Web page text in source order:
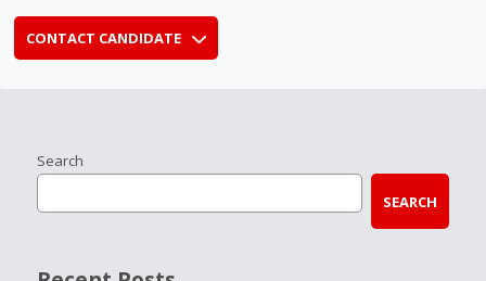
CONTACT CANDIDATE
Search
SEARCH